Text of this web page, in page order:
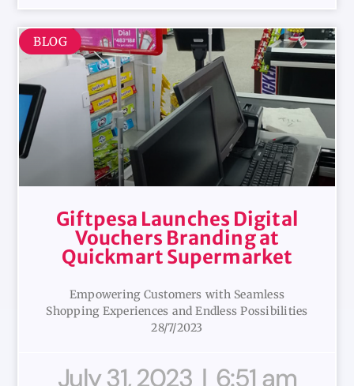
BLOG
Giftpesa Launches Digital
Vouchers Branding at
Quickmart Supermarket
Empowering Customers with Seamless
Shopping Experiences and Endless Possibilities
28/7/2023
July 31, 2023 6:51 am